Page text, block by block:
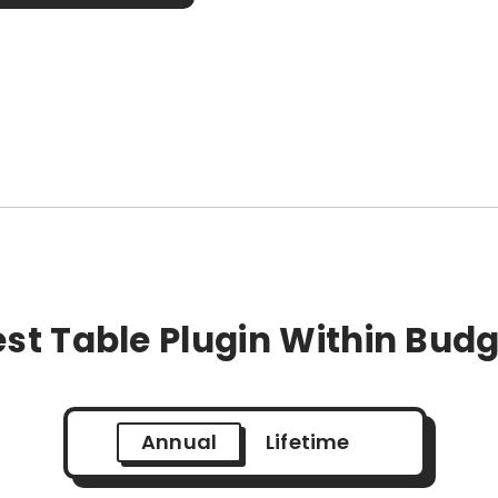
Table Plugin Within
Annual Lifetime